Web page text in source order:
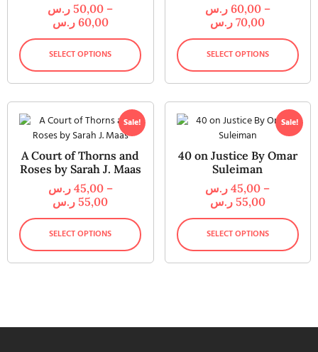
50,00 ر.س
–
60,00 ر.س
SELECT OPTIONS
60,00 ر.س
–
70,00 ر.س
SELECT OPTIONS
Sale!
A Court of Thorns and
Roses by Sarah J. Maas
45,00 ر.س
–
55,00 ر.س
SELECT OPTIONS
Sale!
40 on Justice By Omar
Suleiman
45,00 ر.س
–
55,00 ر.س
SELECT OPTIONS